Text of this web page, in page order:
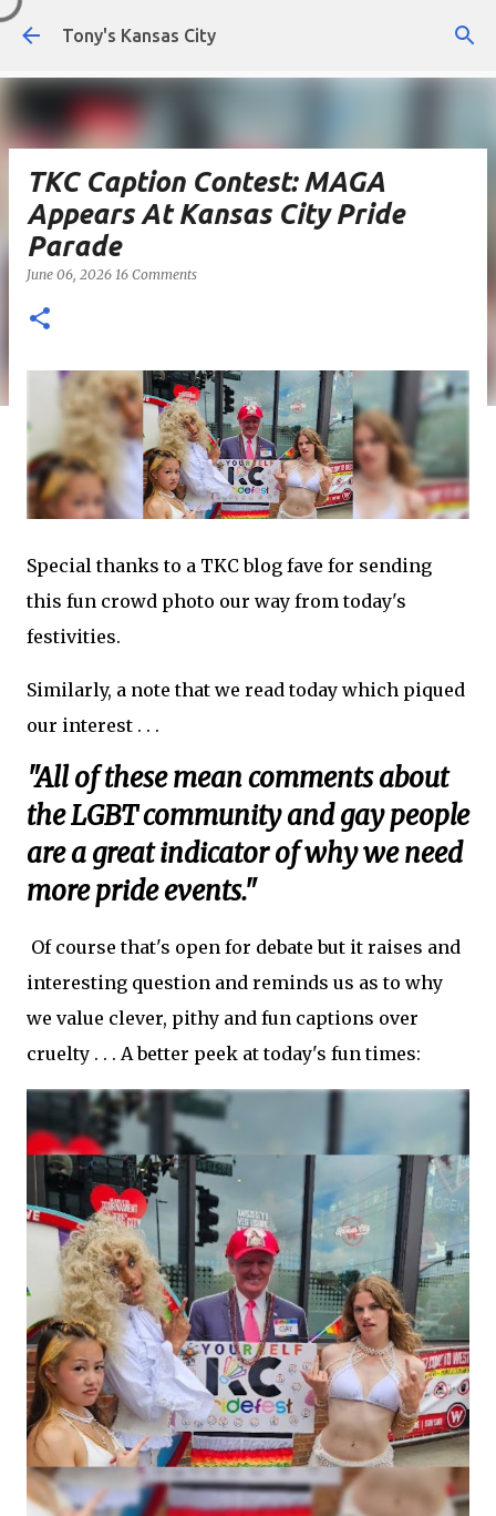
Skip to main content
Tony's Kansas City
TKC Caption Contest: MAGA
Appears At Kansas City Pride
Parade
June 06, 2026 16 Comments
Special thanks to a TKC blog fave for sending
this fun crowd photo our way from today's
festivities.
Similarly, a note that we read today which piqued
our interest . . .
"All of these mean comments about
the LGBT community and gay people
are a great indicator of why we need
more pride events."
Of course that's open for debate but it raises and
interesting question and reminds us as to why
we value clever, pithy and fun captions over
cruelty . . . A better peek at today's fun times: